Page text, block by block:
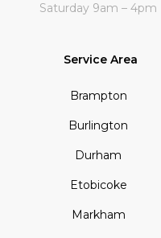
Saturday 9am – 4pm
Service Area
Brampton
Burlington
Durham
Etobicoke
Markham